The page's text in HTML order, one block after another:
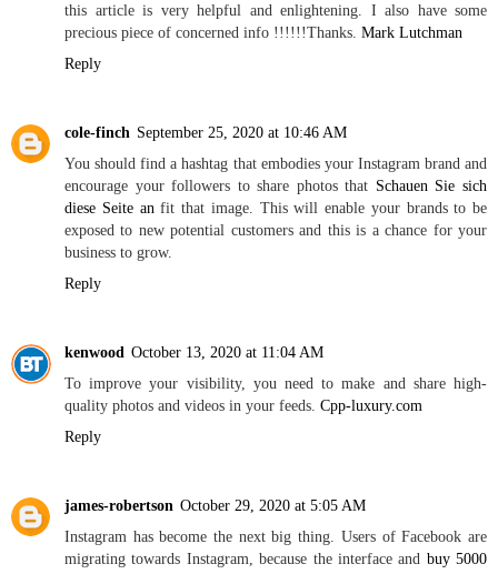
this article is very helpful and enlightening. I also have some
precious piece of concerned info !!!!!!Thanks. Mark Lutchman
Reply
cole-finch September 25, 2020 at 10:46 AM
You should find a hashtag that embodies your Instagram brand and
encourage your followers to share photos that Schauen Sie sich
diese Seite an fit that image. This will enable your brands to be
exposed to new potential customers and this is a chance for your
business to grow.
Reply
kenwood October 13, 2020 at 11:04 AM
To improve your visibility, you need to make and share high-
quality photos and videos in your feeds. Cpp-luxury.com
Reply
james-robertson October 29, 2020 at 5:05 AM
Instagram has become the next big thing. Users of Facebook are
migrating towards Instagram, because the interface and buy 5000